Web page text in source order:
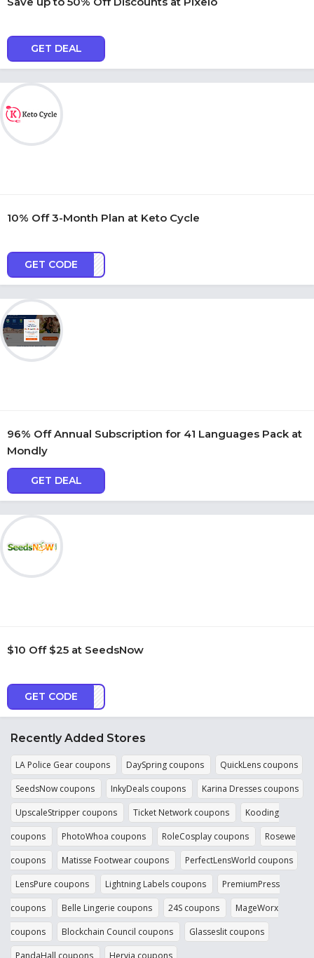
GET DEAL
10% Off 3-Month Plan at Keto Cycle
GET CODE
KC10
96% Off Annual Subscription for 41 Languages Pack at
Mondly
GET DEAL
$10 Off $25 at SeedsNow
GET CODE
C3AR
Recently Added Stores
LA Police Gear coupons DaySpring coupons
QuickLens coupons
SeedsNow coupons
InkyDeals coupons
Karina Dresses coupons
UpscaleStripper coupons
Ticket Network coupons
Kooding
coupons
PhotoWhoa coupons RoleCosplay coupons
Rosewe
coupons
Matisse Footwear coupons
PerfectLensWorld coupons
LensPure coupons
Lightning Labels coupons
PremiumPress
coupons
Belle Lingerie coupons 24S coupons
MageWorx
coupons
Blockchain Council coupons
Glasseslit coupons
PandaHall coupons
Hervia coupons